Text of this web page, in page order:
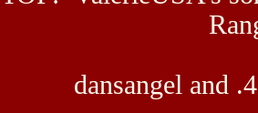
dansangel and